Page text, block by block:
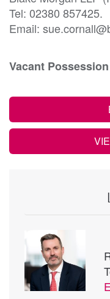
Tel: 02380 857425.
Email:
Vacant Possession